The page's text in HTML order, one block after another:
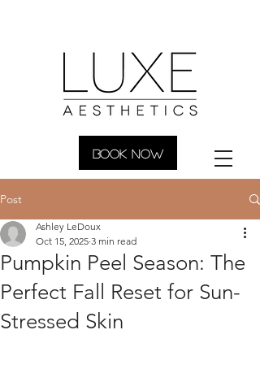
BOOK NOW
Post
Pumpkin Peel Season: The
Perfect Fall Reset for Sun-
Stressed Skin
Ashley LeDoux
Oct 15, 2025 3 min read